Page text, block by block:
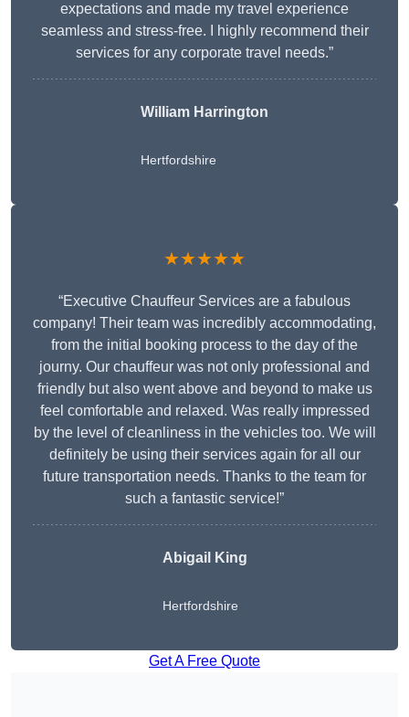
expectations and made my travel experience
seamless and stress-free. I highly recommend their
services for any corporate travel needs.”
William Harrington
Hertfordshire
★★★★★
“Executive Chauffeur Services are a fabulous
company! Their team was incredibly accommodating,
from the initial booking process to the day of the
journy. Our chauffeur was not only professional and
friendly but also went above and beyond to make us
feel comfortable and relaxed. Was really impressed
by the level of cleanliness in the vehicles too. We will
definitely be using their services again for all our
future transportation needs. Thanks to the team for
such a fantastic service!”
Abigail King
Hertfordshire
Get A Free Quote